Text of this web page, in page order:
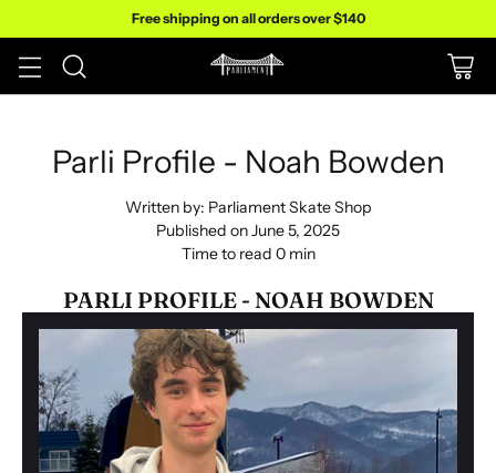
Free shipping on all orders over $140
Parli Profile - Noah Bowden
Written by: Parliament Skate Shop
Published onJune 5, 2025
Time to read 0min
PARLI PROFILE - NOAH BOWDEN